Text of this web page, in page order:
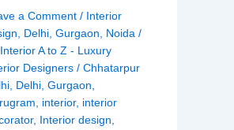
a Comment / Interior
Delhi, Gurgaon Noida /
Interior A to Z - Luxury
Designers / Chhatarpur
, Delhi, Gurgaon
interior, interior
, Interior design